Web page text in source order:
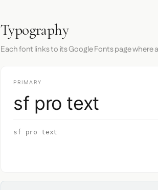
Typography
Each font links to its Google Fonts page where
PRIMARY
sf pro text
sf pro text